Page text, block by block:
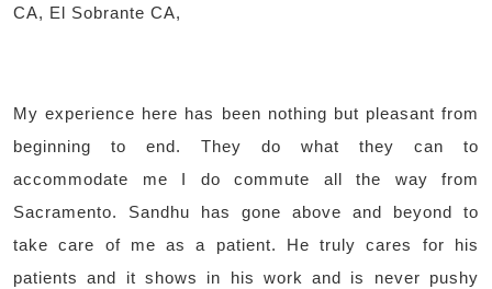
CA, El Sobrante CA,
My experience here has been nothing but pleasant from
beginning to end. They do what they can to
accommodate me I do commute all the way from
Sacramento. Sandhu has gone above and beyond to
take care of me as a patient. He truly cares for his
patients and it shows in his work and is never pushy